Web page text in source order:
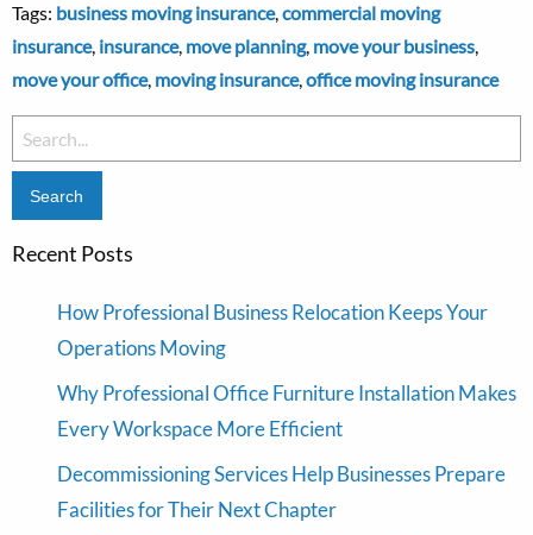
Tags: business moving insurance,commercial moving
insurance, insurance, move planning, move your business,
move your office, moving insurance,office moving insurance
Search
for:
Recent Posts
How Professional Business Relocation Keeps Your
Operations Moving
Why Professional Office Furniture Installation Makes
Every Workspace More Efficient
Decommissioning Services Help Businesses Prepare
Facilities for Their Next Chapter